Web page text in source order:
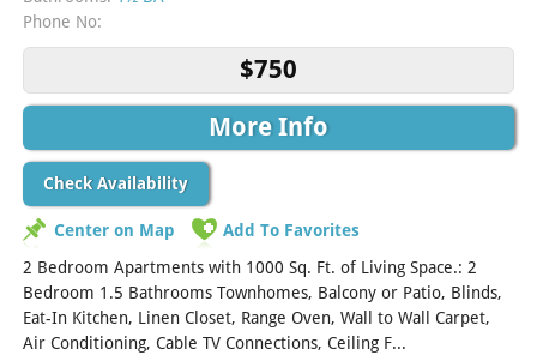
Phone No:
$750
More Info
Check Availability
Center on Map
Add To Favorites
2 Bedroom Apartments with 1000 Sq. Ft. of Living Space.: 2
Bedroom 1.5 Bathrooms Townhomes, Balcony or Patio, Blinds,
Eat-In Kitchen, Linen Closet, Range Oven, Wall to Wall Carpet,
Air Conditioning, Cable TV Connections, Ceiling F...